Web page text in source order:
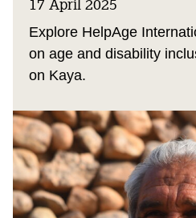
17 April 2025
Explore HelpAge
on age and disability
on Kaya.